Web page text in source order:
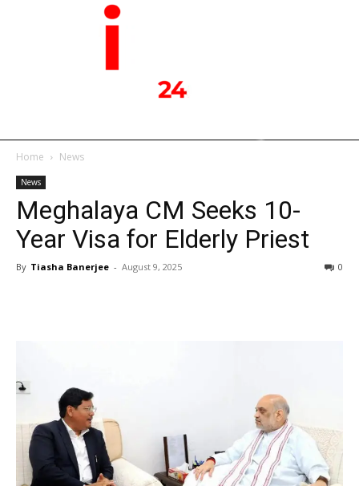
Home News
News
Meghalaya CM Seeks 10-
Year Visa for Elderly Priest
By Tiasha Banerjee - August 9, 2025 0